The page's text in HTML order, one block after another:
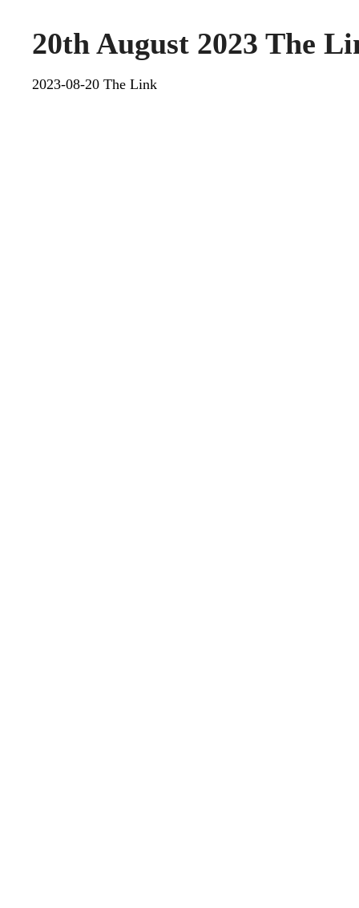
20th August 2023 The
2023-08-20 The Link